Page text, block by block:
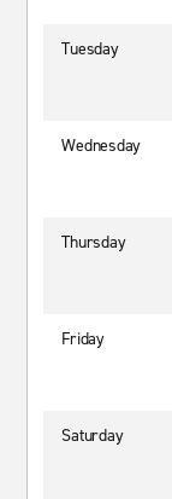
Tuesday
Wednesday
Thursday
Friday
Saturday